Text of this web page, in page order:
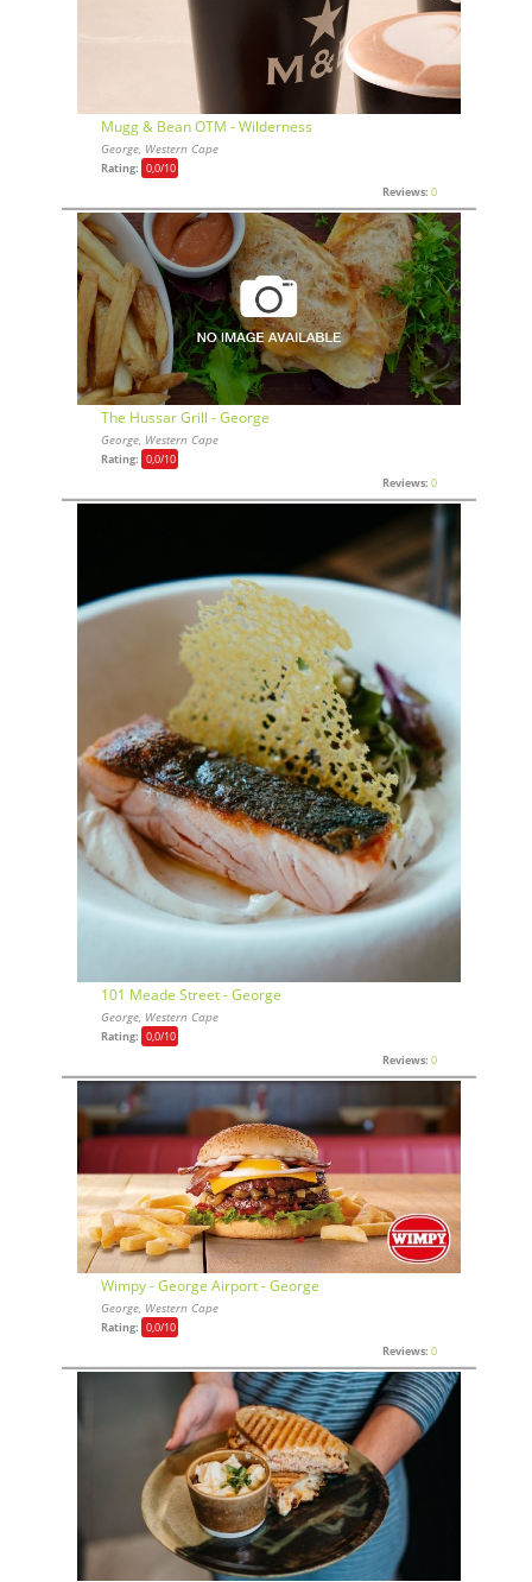
Mugg & Bean OTM - Wilderness
George, Western Cape
Rating: 0,0/10
Reviews: 0
The Hussar Grill - George
George, Western Cape
Rating: 0,0/10
Reviews: 0
101 Meade Street - George
George, Western Cape
Rating: 0,0/10
Reviews: 0
Wimpy - George Airport - George
George, Western Cape
Rating: 0,0/10
Reviews: 0